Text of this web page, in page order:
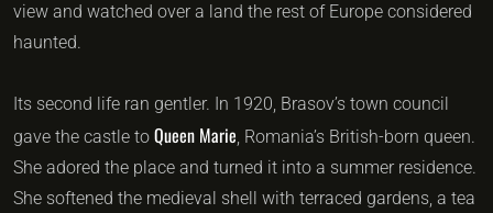
view and watched over a land the rest of Europe considered
haunted.
Its second life ran gentler. In 1920, Brasov’s town council
gave the castle to Queen Marie , Romania’s British-born queen.
She adored the place and turned it into a summer residence.
She softened the medieval shell with terraced gardens, a tea